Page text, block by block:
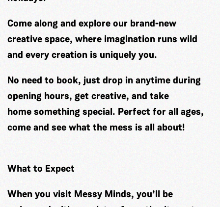
Come along and explore our brand-new
creative space, where imagination runs wild
and every creation is uniquely you.
No need to book, just drop in anytime during
opening hours, get creative, and take
home something special. Perfect for all ages,
come and see what the mess is all about!
What to Expect
When you visit Messy Minds, you’ll be